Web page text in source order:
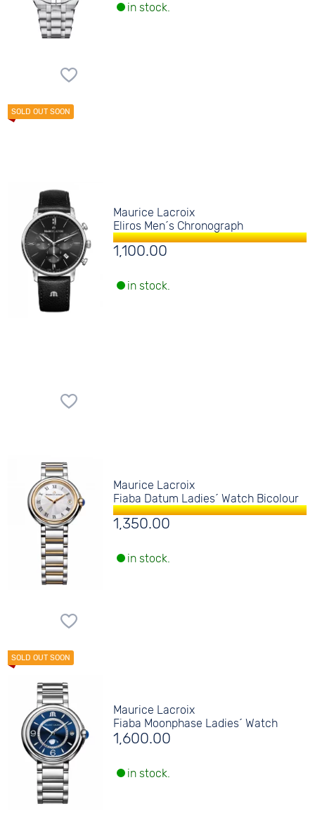
in stock.
Maurice Lacroix
Eliros Men´s Chronograph
1,100.00
in stock.
Maurice Lacroix
Fiaba Datum Ladies´ Watch Bicolour
1,350.00
in stock.
Maurice Lacroix
Fiaba Moonphase Ladies´ Watch
1,600.00
in stock.